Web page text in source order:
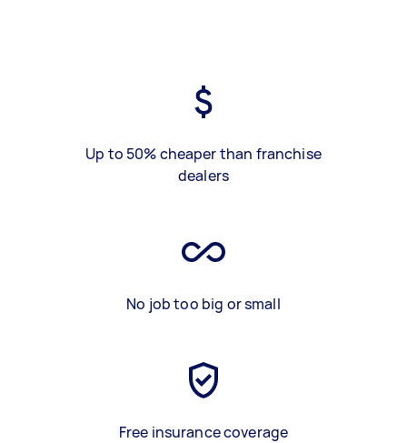
Up to 50% cheaper than franchise
dealers
No job too big or small
Free insurance coverage